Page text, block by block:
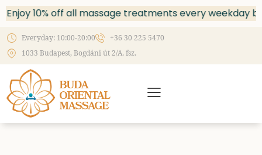
Enjoy 10% off all massage treatments every weekday
Everyday: 10:00-20:00
+36 30 225 5470
1033 Budapest, Bogdáni út 2/A. fsz.